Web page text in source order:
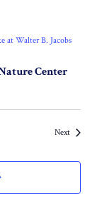
Center
at Walter B. Jacobs
NextEvents